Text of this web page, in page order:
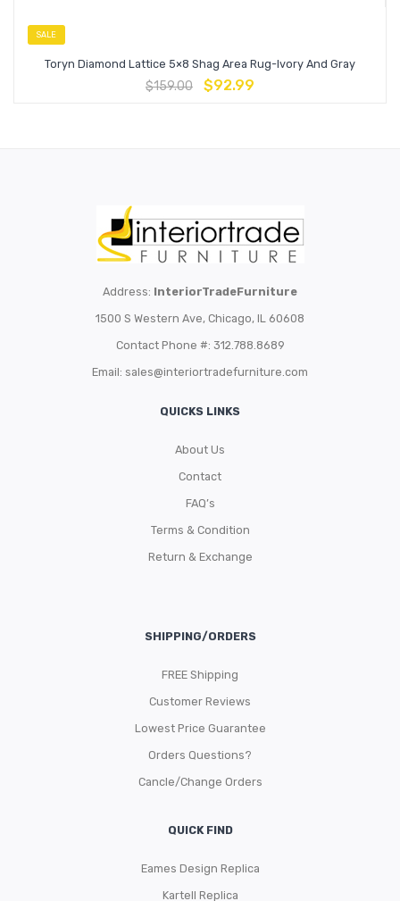
SALE
Toryn Diamond Lattice 5×8 Shag Area Rug-Ivory And Gray
$159.00 $92.99
Address: InteriorTradeFurniture
1500 S Western Ave, Chicago, IL 60608
Contact Phone #: 312.788.8689
Email: sales@interiortradefurniture.com
QUICKS LINKS
About Us
Contact
FAQ’s
Terms & Condition
Return & Exchange
SHIPPING/ORDERS
FREE Shipping
Customer Reviews
Lowest Price Guarantee
Orders Questions?
Cancle/Change Orders
QUICK FIND
Eames Design Replica
Kartell Replica